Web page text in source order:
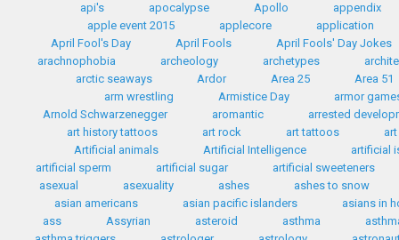
api's
apocalypse Apollo
appendix
apple event 2015
applecore
application
April Fool's Day
April Fools
April Fools' Day Jokes
arachnophobia
archeology archetypes
arctic seaways
Ardor Area 25
Area 51
arm wrestling
Armistice Day
armor
Arnold Schwarzenegger
aromantic
arrested
art history tattoos
art rock art tattoos
Artificial animals
Artificial Intelligence
artificial
artificial sperm
artificial sugar
artificial sweeteners
asexual
asexuality ashes
ashes to snow
asian americans
asian pacific islanders
asians in
ass
Assyrian asteroid asthma